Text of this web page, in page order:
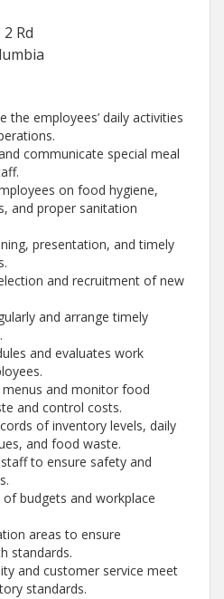
Rd
the employees’ daily activities
communicate special meal
on food hygiene,
and proper sanitation
presentation, and timely
and recruitment of new
and arrange timely
and evaluates work
and monitor food
and control costs.
of inventory levels, daily
and food waste.
to ensure safety and
budgets and workplace
areas to ensure
standards.
and customer service meet
standards.